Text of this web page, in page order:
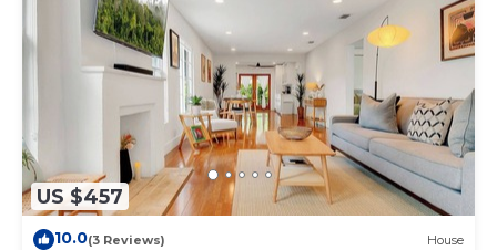
US $457
10.0(3 Reviews) House